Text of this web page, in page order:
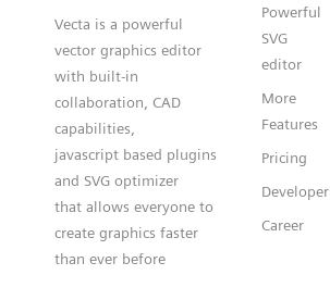
Vecta is a powerful
vector graphics editor
with built-in
collaboration, CAD
capabilities,
javascript based plugins
and SVG optimizer
that allows everyone to
create graphics faster
than ever before
Powerful
SVG
editor
More
Features
Pricing
Developer
Career